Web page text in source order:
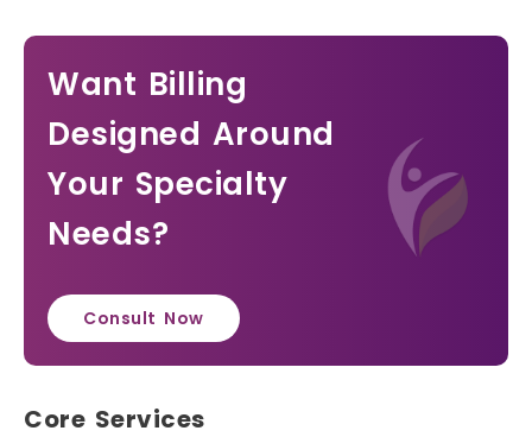
Want Billing
Designed Around
Your Specialty
Needs?
Consult Now
Core Services